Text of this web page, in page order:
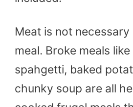
Meat is not necessary
meal. Broke meals
spahgetti, baked
chunky soup are all